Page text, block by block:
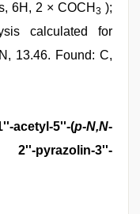
6H, 2 × COCH 3 );
calculated for
13.46. Found: C,
5''-(p-N,N-
pyrazolin-3''-